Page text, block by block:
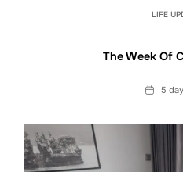
LIFE
The Week Of
Date5